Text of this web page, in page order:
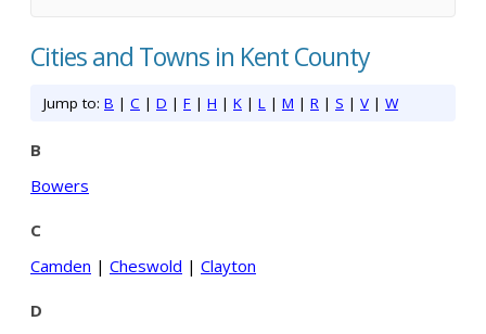
Cities and Towns in Kent County
Jump to: B | C | D | F | H | K | L | M | R | S | V | W
B
Bowers
C
Camden | Cheswold | Clayton
D